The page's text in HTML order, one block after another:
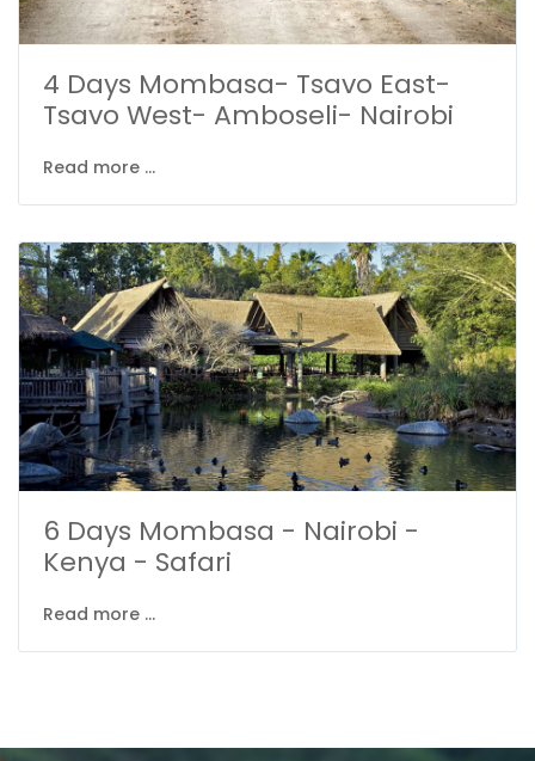
4 Days Mombasa- Tsavo East-
Tsavo West- Amboseli- Nairobi
Read more ...
6 Days Mombasa - Nairobi -
Kenya - Safari
Read more ...